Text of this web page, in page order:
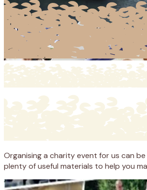
Organising a charity event for us can
plenty of useful materials to help you